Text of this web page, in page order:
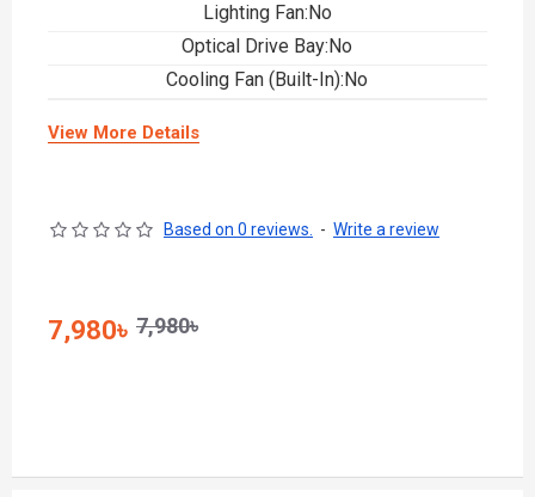
Lighting Fan:No
Optical Drive Bay:No
Cooling Fan (Built-In):No
View More Details
Based on 0 reviews. - Write a review
7,980৳ 7,980৳